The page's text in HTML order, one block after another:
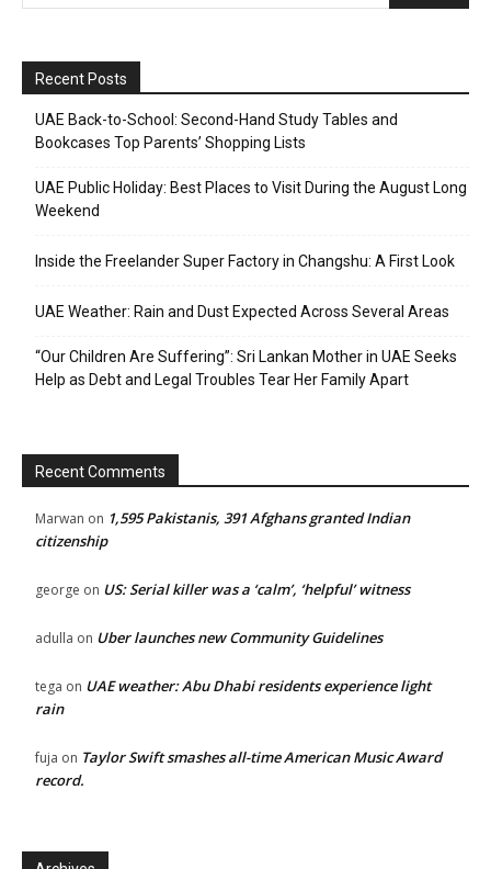
Recent Posts
UAE Back-to-School: Second-Hand Study Tables and
Bookcases Top Parents’ Shopping Lists
UAE Public Holiday: Best Places to Visit During the August Long
Weekend
Inside the Freelander Super Factory in Changshu: A First Look
UAE Weather: Rain and Dust Expected Across Several Areas
“Our Children Are Suffering”: Sri Lankan Mother in UAE Seeks
Help as Debt and Legal Troubles Tear Her Family Apart
Recent Comments
Marwan on 1,595 Pakistanis, 391 Afghans granted Indian
citizenship
george on US: Serial killer was a ‘calm’, ‘helpful’ witness
adulla on Uber launches new Community Guidelines
tega on UAE weather: Abu Dhabi residents experience light
rain
fuja on Taylor Swift smashes all-time American Music Award
record.